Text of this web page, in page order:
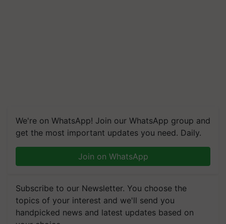
We're on WhatsApp! Join our WhatsApp group and
get the most important updates you need. Daily.
Join on WhatsApp
Subscribe to our Newsletter. You choose the
topics of your interest and we'll send you
handpicked news and latest updates based on